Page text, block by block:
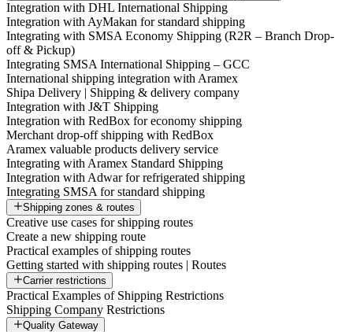
Integration with DHL International Shipping
Integration with AyMakan for standard shipping
Integrating with SMSA Economy Shipping (R2R – Branch Drop-
off & Pickup)
Integrating SMSA International Shipping – GCC
International shipping integration with Aramex
Shipa Delivery | Shipping & delivery company
Integration with J&T Shipping
Integration with RedBox for economy shipping
Merchant drop-off shipping with RedBox
Aramex valuable products delivery service
Integrating with Aramex Standard Shipping
Integration with Adwar for refrigerated shipping
Integrating SMSA for standard shipping
Shipping zones & routes
Creative use cases for shipping routes
Create a new shipping route
Practical examples of shipping routes
Getting started with shipping routes | Routes
Carrier restrictions
Practical Examples of Shipping Restrictions
Shipping Company Restrictions
Quality Gateway